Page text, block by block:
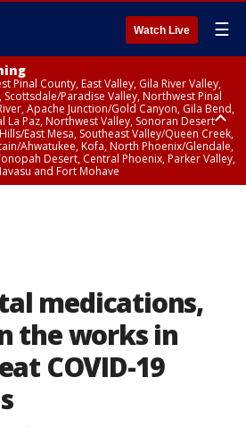
Watch Live ☰
Pinal County, East Valley, Gila River Valley,
Scottsdale/Paradise Valley, Northwest Pinal
Apache Junction/Gold Canyon, Gila Bend,
La Paz, Northwest Valley, Sonoran Desert
East Mesa, Southeast Valley/Queen Creek,
Ahwatukee, Kofa, North Phoenix/Glendale,
Desert, Central Phoenix, Parker Valley,
and Fort Mohave
medications,
the works in
COVID-19